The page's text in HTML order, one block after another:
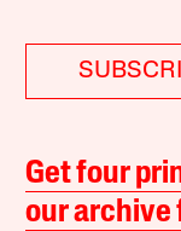
Get four
our archive